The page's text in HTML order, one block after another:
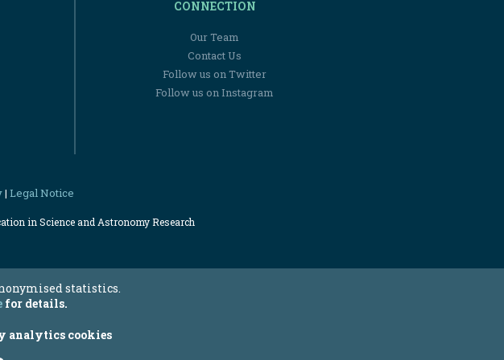
CONNECTION
Our Team
Contact Us
Follow us on Twitter
Follow us on Instagram
| Legal Notice
in Science and Astronomy Research
statistics.
for details.
analytics cookies